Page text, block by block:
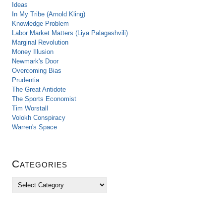
Ideas
In My Tribe (Arnold Kling)
Knowledge Problem
Labor Market Matters (Liya Palagashvili)
Marginal Revolution
Money Illusion
Newmark's Door
Overcoming Bias
Prudentia
The Great Antidote
The Sports Economist
Tim Worstall
Volokh Conspiracy
Warren's Space
Categories